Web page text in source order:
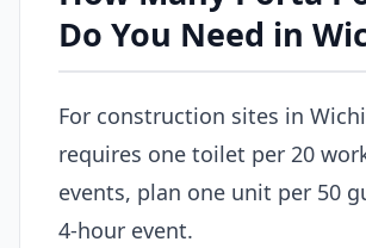
Do You Need in
For construction sites in
requires one toilet per 20
events, plan one unit per 50
4-hour event.